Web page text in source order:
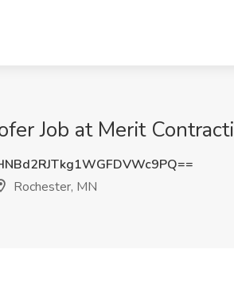
Job at Merit
Rochester, MN